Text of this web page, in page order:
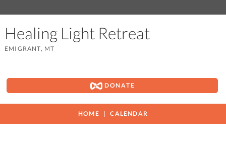
Healing Light Retreat
EMIGRANT, MT
DONATE
HOME CALENDAR